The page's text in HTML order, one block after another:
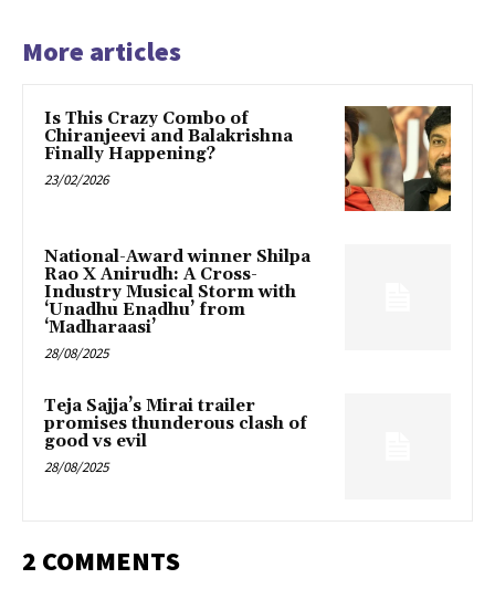
More articles
Is This Crazy Combo of
Chiranjeevi and Balakrishna
Finally Happening?
23/02/2026
National-Award winner Shilpa
Rao X Anirudh: A Cross-
Industry Musical Storm with
‘Unadhu Enadhu’ from
‘Madharaasi’
28/08/2025
Teja Sajja’s Mirai trailer
promises thunderous clash of
good vs evil
28/08/2025
2 COMMENTS